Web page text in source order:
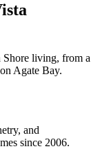
Shore living, from a
Agate Bay.
and
since 2006.